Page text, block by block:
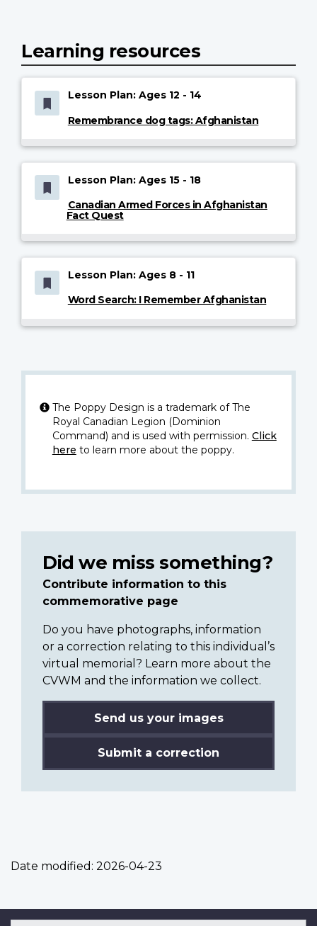
Learning resources
Lesson Plan: Ages 12 - 14
Remembrance dog tags: Afghanistan
Lesson Plan: Ages 15 - 18
Canadian Armed Forces in Afghanistan
Fact Quest
Lesson Plan: Ages 8 - 11
Word Search: I Remember Afghanistan
The Poppy Design is a trademark of The
Royal Canadian Legion (Dominion
Command) and is used with permission. Click
here to learn more about the poppy.
Did we miss something?
Contribute information to this
commemorative page
Do you have photographs, information
or a correction relating to this individual’s
virtual memorial? Learn more about the
CVWM and the information we collect.
Send us your images
Submit a correction
Date modified: 2026-04-23